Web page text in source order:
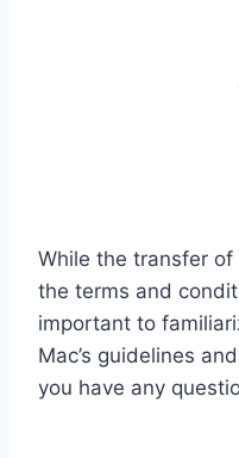
While the transfer
the terms and
important to
Mac’s guidelines
you have any